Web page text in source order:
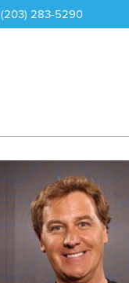
(203) 283-5290